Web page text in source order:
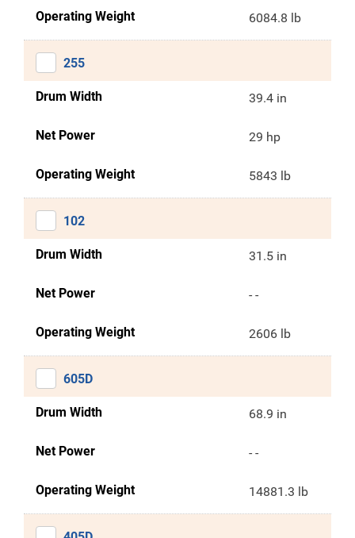
Operating Weight 6084.8 lb
255
Drum Width 39.4 in
Net Power 29 hp
Operating Weight 5843 lb
102
Drum Width 31.5 in
Net Power - -
Operating Weight 2606 lb
605D
Drum Width 68.9 in
Net Power - -
Operating Weight 14881.3 lb